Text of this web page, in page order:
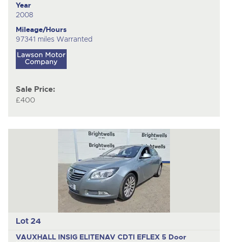
Year
2008
Mileage/Hours
97341 miles Warranted
Sale Price:
£400
Lot 24
VAUXHALL INSIG ELITENAV CDTI EFLEX 5 Door